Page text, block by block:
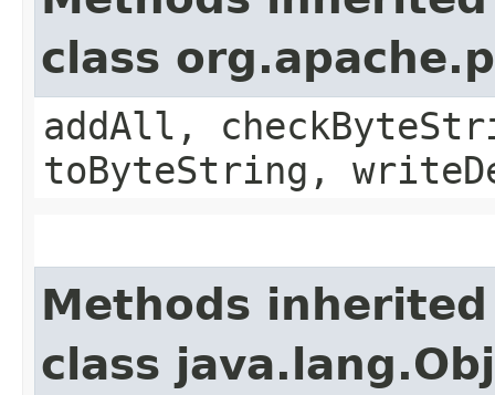
class
addAll,
toByteString,
Methods
class